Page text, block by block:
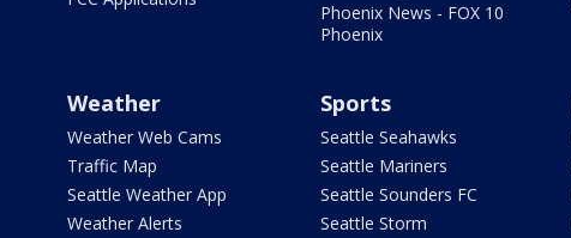
Phoenix News - FOX 10
Phoenix
Weather
Weather Web Cams
Traffic Map
Seattle Weather App
Weather Alerts
Sports
Seattle Seahawks
Seattle Mariners
Seattle Sounders FC
Seattle Storm